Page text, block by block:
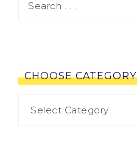
CHOOSE CATEGORY